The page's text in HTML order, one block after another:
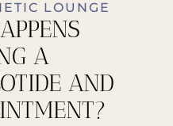
LOUNGE
A
AND